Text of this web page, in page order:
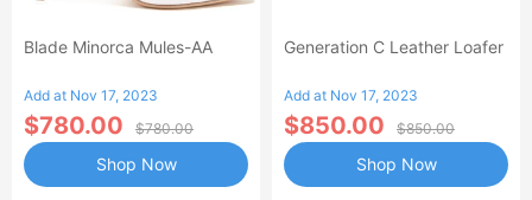
Blade Minorca Mules-AA
Add at Nov 17, 2023
$780.00 $780.00
Shop Now
Generation C Leather Loafer
Add at Nov 17, 2023
$850.00 $850.00
Shop Now